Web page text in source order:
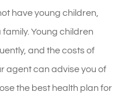
have young children,
Young children
and the costs of
agent can advise you of
the best health plan for